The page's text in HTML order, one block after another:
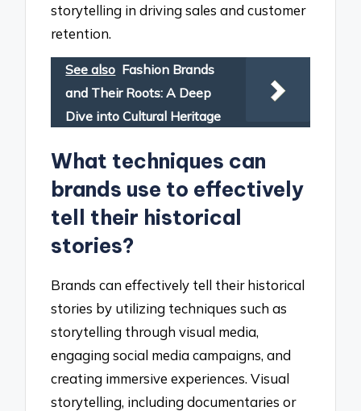
storytelling in driving sales and customer
retention.
See also Fashion Brands
and Their Roots: A Deep
Dive into Cultural Heritage
What techniques can
brands use to effectively
tell their historical
stories?
Brands can effectively tell their historical
stories by utilizing techniques such as
storytelling through visual media,
engaging social media campaigns, and
creating immersive experiences. Visual
storytelling, including documentaries or